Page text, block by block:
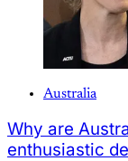
Australia
Why are
enthusiastic